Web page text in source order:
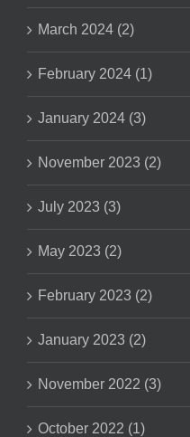
March 2024 (2)
February 2024 (1)
January 2024 (3)
November 2023 (2)
July 2023 (3)
May 2023 (2)
February 2023 (2)
January 2023 (2)
November 2022 (3)
October 2022 (1)